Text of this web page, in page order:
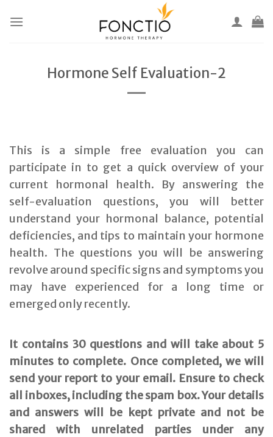
Hormone Self Evaluation-2
This is a simple free evaluation you can
participate in to get a quick overview of your
current hormonal health. By answering the
self-evaluation questions, you will better
understand your hormonal balance, potential
deficiencies, and tips to maintain your hormone
health. The questions you will be answering
revolve around specific signs and symptoms you
may have experienced for a long time or
emerged only recently.
It contains 30 questions and will take about 5
minutes to complete. Once completed, we will
send your report to your email. Ensure to check
all inboxes, including the spam box. Your details
and answers will be kept private and not be
shared with unrelated parties under any